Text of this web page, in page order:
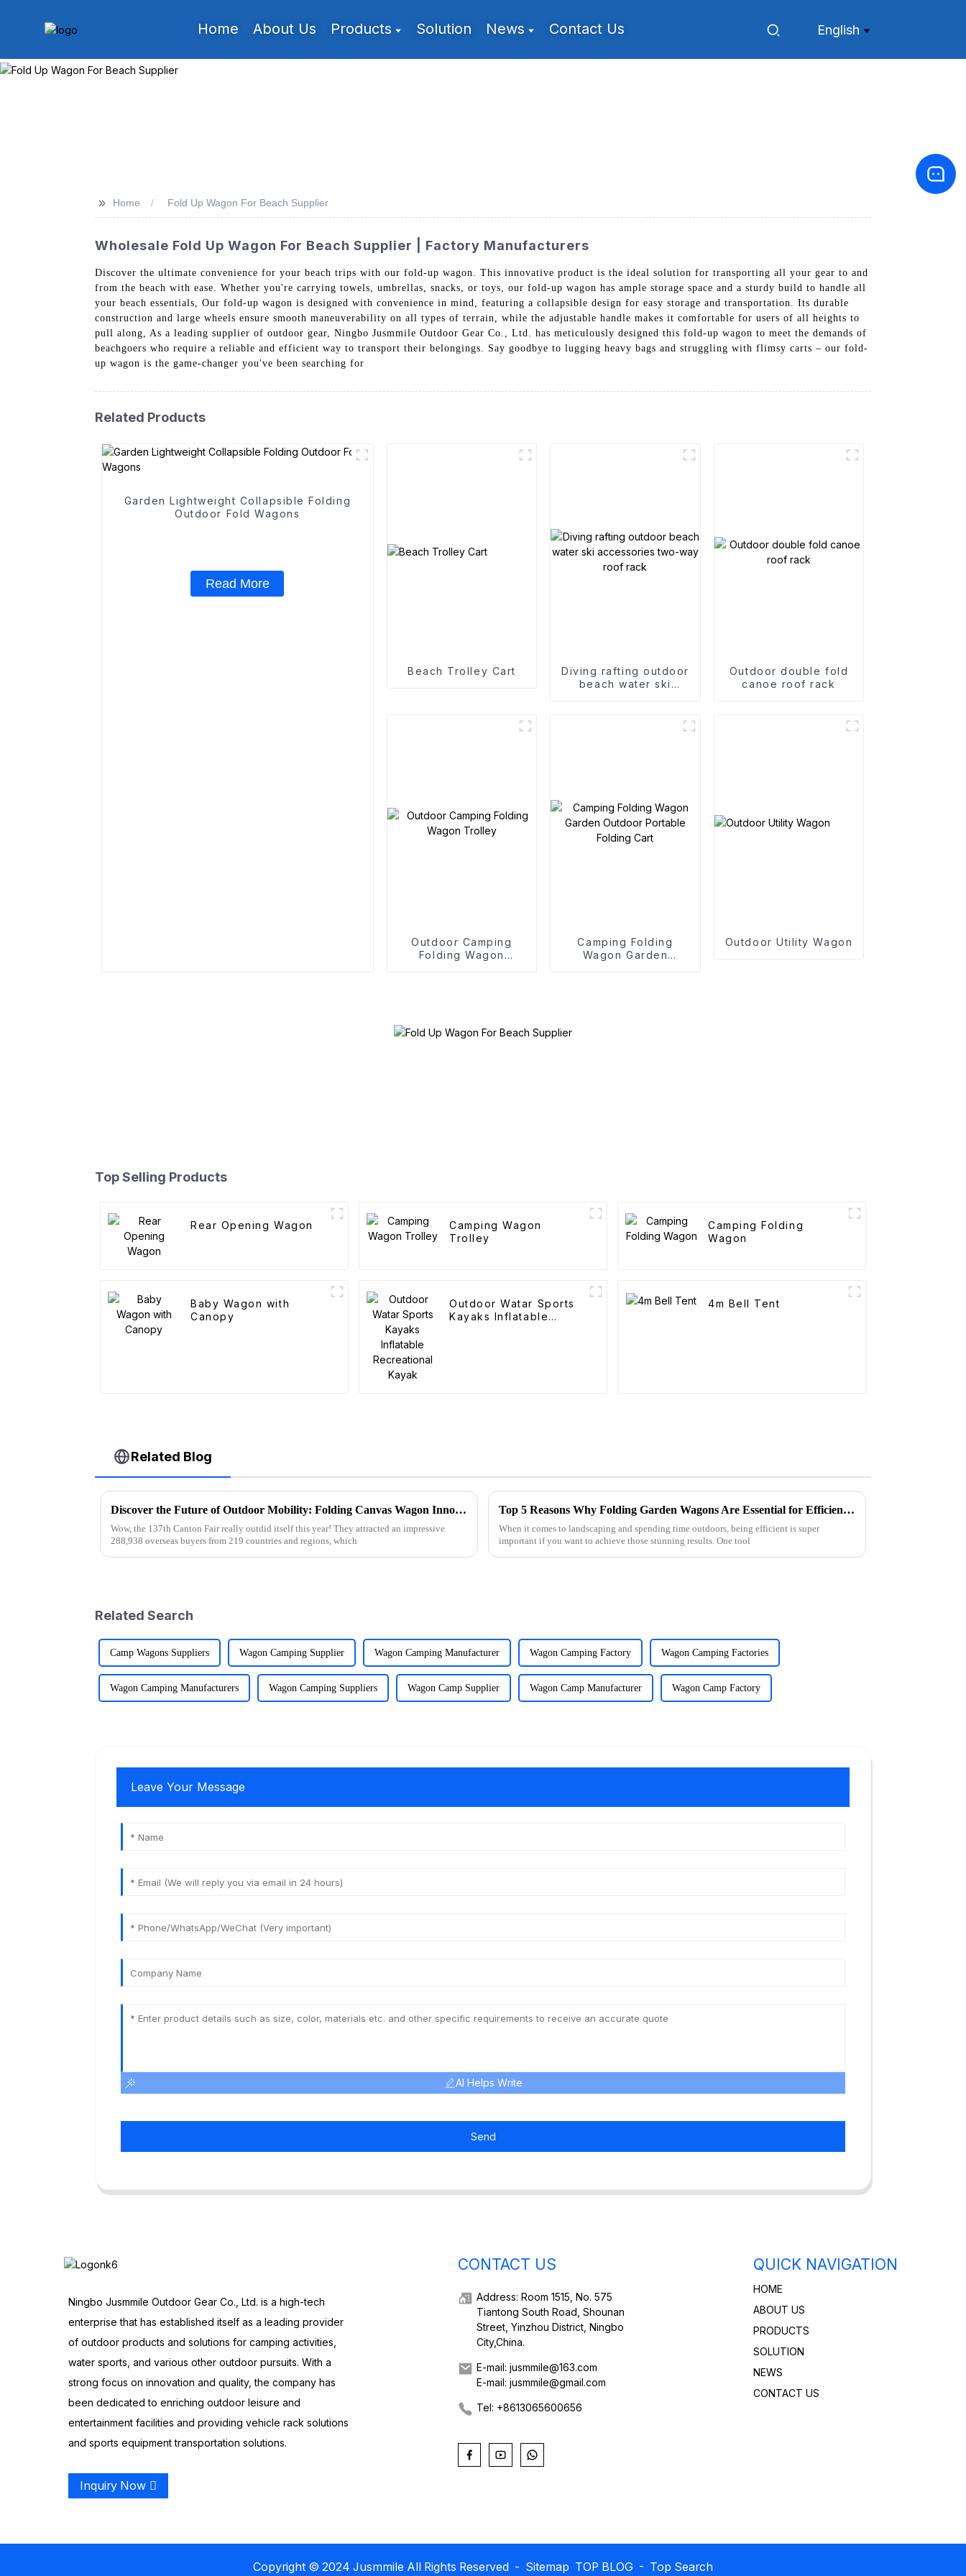
Home About Us Products Solution News Contact Us English
>> Home Fold Up Wagon For Beach Supplier
Wholesale Fold Up Wagon For Beach Supplier | Factory Manufacturers
Discover the ultimate convenience for your beach trips with our fold-up wagon. This innovative product is the ideal solution for transporting all your gear to and
from the beach with ease. Whether you're carrying towels, umbrellas, snacks, or toys, our fold-up wagon has ample storage space and a sturdy build to handle all
your beach essentials, Our fold-up wagon is designed with convenience in mind, featuring a collapsible design for easy storage and transportation. Its durable
construction and large wheels ensure smooth maneuverability on all types of terrain, while the adjustable handle makes it comfortable for users of all heights to
pull along, As a leading supplier of outdoor gear, Ningbo Jusmmile Outdoor Gear Co., Ltd. has meticulously designed this fold-up wagon to meet the demands of
beachgoers who require a reliable and efficient way to transport their belongings. Say goodbye to lugging heavy bags and struggling with flimsy carts – our fold-
up wagon is the game-changer you've been searching for
Related Products
Garden Lightweight Collapsible Folding
Outdoor Fold Wagons
Read More
Beach Trolley Cart
Diving rafting outdoor
beach water ski
Outdoor double fold
canoe roof rack
Outdoor Camping
Folding Wagon
Camping Folding
Wagon Garden
Outdoor Utility Wagon
Top Selling Products
Rear Opening Wagon
Camping Wagon
Trolley
Camping Folding
Wagon
Baby Wagon with
Canopy
Outdoor Watar Sports
Kayaks Inflatable
4m Bell Tent
Related Blog
Discover the Future of Outdoor Mobility: Folding Canvas Wagon Innovations at the 137th Canton Fair
Wow, the 137th Canton Fair really outdid itself this year! They attracted an impressive
288,938 overseas buyers from 219 countries and regions, which
Top 5 Reasons Why Folding Garden Wagons Are Essential for Efficient Landscaping
When it comes to landscaping and spending time outdoors, being efficient is super
important if you want to achieve those stunning results. One tool
Related Search
Camp Wagons Suppliers Wagon Camping Supplier Wagon Camping Manufacturer Wagon Camping Factory Wagon Camping Factories
Wagon Camping Manufacturers Wagon Camping Suppliers Wagon Camp Supplier Wagon Camp Manufacturer Wagon Camp Factory
Leave Your Message
AI Helps Write
Send
Ningbo Jusmmile Outdoor Gear Co., Ltd. is a high-tech
enterprise that has established itself as a leading provider
of outdoor products and solutions for camping activities,
water sports, and various other outdoor pursuits. With a
strong focus on innovation and quality, the company has
been dedicated to enriching outdoor leisure and
entertainment facilities and providing vehicle rack solutions
and sports equipment transportation solutions.
Inquiry Now
CONTACT US
Address: Room 1515, No. 575
Tiantong South Road, Shounan
Street, Yinzhou District, Ningbo
City,China.
E-mail: jusmmile@163.com
E-mail: jusmmile@gmail.com
Tel: +8613065600656
QUICK NAVIGATION
HOME
ABOUT US
PRODUCTS
SOLUTION
NEWS
CONTACT US
Copyright © 2024 Jusmmile All Rights Reserved - Sitemap TOP BLOG - Top Search